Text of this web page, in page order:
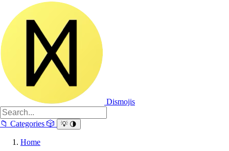
Dismojis
📁 Categories 🎲 💡 🌗
Home